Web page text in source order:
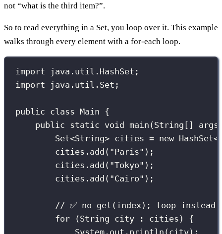
not “what is the third item?”.
So to read everything in a Set, you loop over it. This example
walks through every element with a for-each loop.
import java.util.HashSet;
import java.util.Set;
public class Main {
public static void main ( String [] args
Set<String> cities = new HashSet
cities. add ( "Paris" );
cities. add ( "Tokyo" );
cities. add ( "Cairo" );
// ✅ no get(index); loop instead
for ( String city :
cities) {